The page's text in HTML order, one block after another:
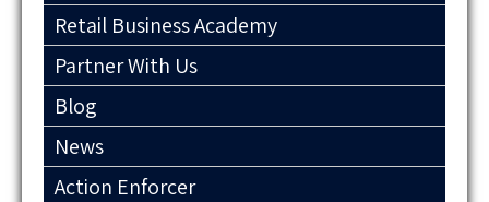
Retail Business Academy
Partner With Us
Blog
News
Action Enforcer